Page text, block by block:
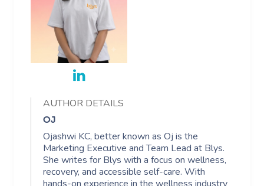
AUTHOR DETAILS
OJ
Ojashwi KC, better known as Oj is the
Marketing Executive and Team Lead at Blys.
She writes for Blys with a focus on wellness,
recovery, and accessible self-care. With